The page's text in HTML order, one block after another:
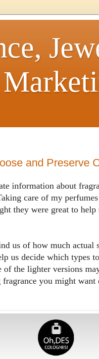
and Preserve
information about
care of my
they were great to
us of how much actual
us decide which types
of the lighter versions
you might